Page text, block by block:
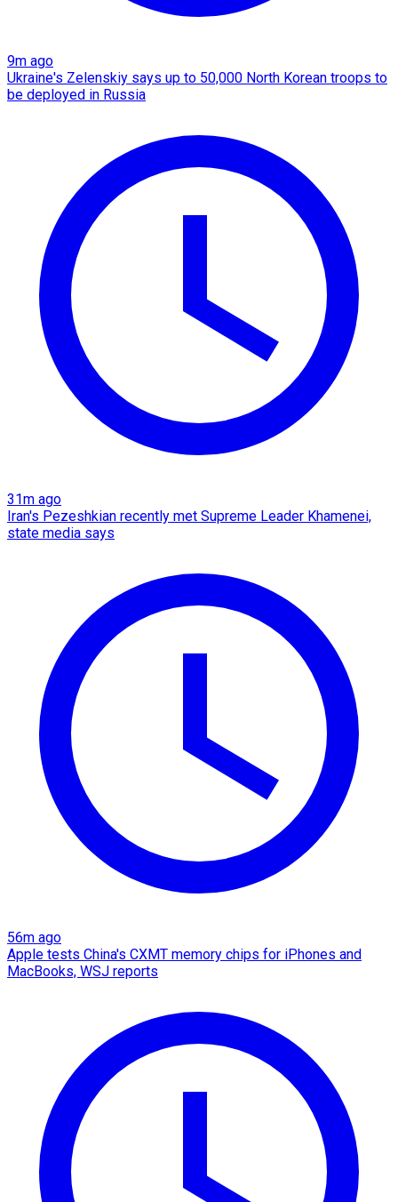
9m ago
Ukraine's Zelenskiy says up to 50,000 North Korean troops to
be deployed in Russia
31m ago
Iran's Pezeshkian recently met Supreme Leader Khamenei,
state media says
56m ago
Apple tests China's CXMT memory chips for iPhones and
MacBooks, WSJ reports